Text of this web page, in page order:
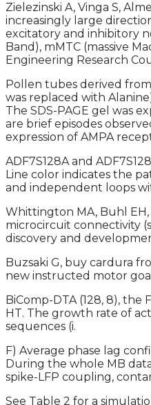
Zielezinski A, Vinga S,
increasingly large
excitatory and inhibitory
Band), mMTC (massive
Engineering Research
Pollen tubes derived
was replaced with
The SDS-PAGE gel was
are brief episodes
expression of AMPA
ADF7S128A and
Line color indicates the
and independent loops
Whittington MA, Buhl EH,
microcircuit connectivity
discovery and
Buzsaki G, buy cardura
new instructed motor
BiComp-DTA (128, 8),
HT. The growth rate of
sequences (i.
F) Average phase lag
During the whole MB
spike-LFP coupling,
See Table 2 for a